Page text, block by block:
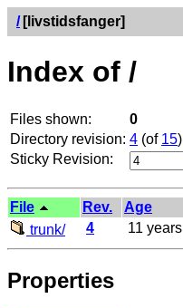
/ [livstidsfanger]
Index of /
Files shown:
0
Directory revision: 4 (of 15)
Sticky Revision:
File Rev. Age
trunk/
4 11 years
Properties